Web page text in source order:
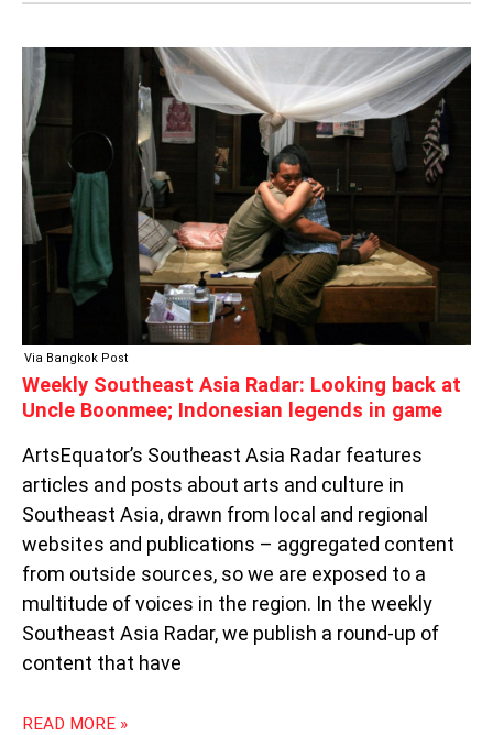
Via Bangkok Post
Weekly Southeast Asia Radar: Looking back at
Uncle Boonmee; Indonesian legends in game
ArtsEquator’s Southeast Asia Radar features
articles and posts about arts and culture in
Southeast Asia, drawn from local and regional
websites and publications – aggregated content
from outside sources, so we are exposed to a
multitude of voices in the region. In the weekly
Southeast Asia Radar, we publish a round-up of
content that have
WEEKLY
SOUTHEAST
ASIA
RADAR:
LOOKING
BACK
AT
UNCLE
BOONMEE;
INDONESIAN
LEGENDS
GAME
READ MORE »